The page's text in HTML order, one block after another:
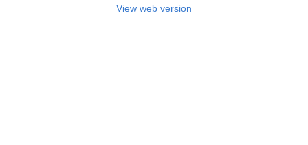
View web version